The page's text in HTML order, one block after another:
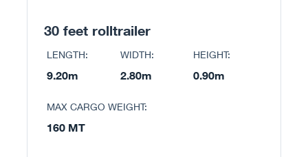
30 feet rolltrailer
LENGTH:
9.20m
WIDTH:
2.80m
HEIGHT:
0.90m
MAX CARGO WEIGHT:
160 MT